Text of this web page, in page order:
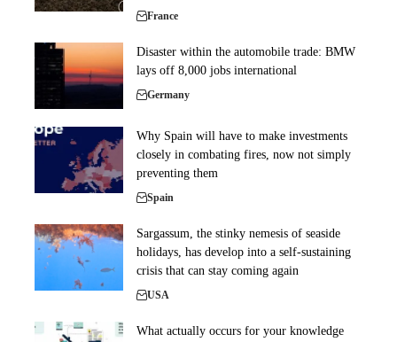
France
Disaster within the automobile trade: BMW
lays off 8,000 jobs international
Germany
Why Spain will have to make investments
closely in combating fires, now not simply
preventing them
Spain
Sargassum, the stinky nemesis of seaside
holidays, has develop into a self-sustaining
crisis that can stay coming again
USA
What actually occurs for your knowledge